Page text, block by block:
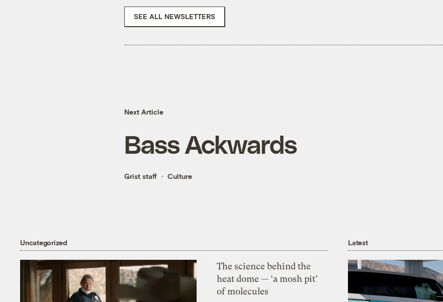
SEE ALL NEWSLETTERS
Next Article
Bass Ackwards
Grist staff Culture
Uncategorized
The science behind the
heat dome — ‘a mosh pit’
of molecules
Latest